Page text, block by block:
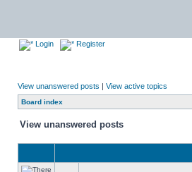
Login Register
View unanswered posts | View active topics
Board index
View unanswered posts